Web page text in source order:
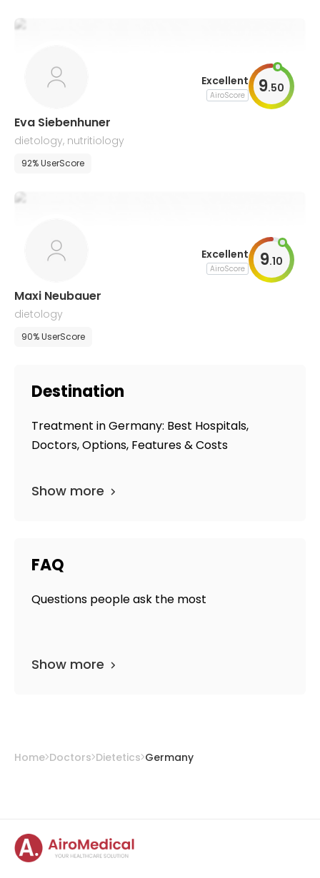
Excellent
AiroScore 9.50
Eva Siebenhuner
dietology, nutritiology
92% UserScore
Excellent
AiroScore 9.10
Maxi Neubauer
dietology
90% UserScore
Destination
Treatment in Germany: Best Hospitals,
Doctors, Options, Features & Costs
Show more
FAQ
Questions people ask the most
Show more
Home Doctors Dietetics Germany